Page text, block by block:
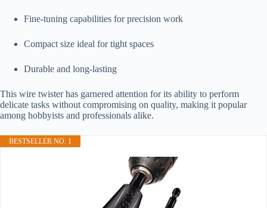
Fine-tuning capabilities for precision work
Compact size ideal for tight spaces
Durable and long-lasting
This wire twister has garnered attention for its ability to perform
delicate tasks without compromising on quality, making it popular
among hobbyists and professionals alike.
BESTSELLER NO. 1